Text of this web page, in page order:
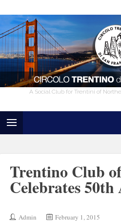
A Social Club for Trentini of
Trentino Club
Celebrates
Admin February 1, 2015